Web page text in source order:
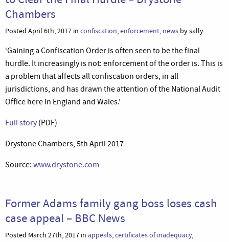
Chambers
Posted April 6th, 2017 in confiscation,enforcement, news by sally
‘Gaining a Confiscation Order is often seen to be the final
hurdle. It increasingly is not: enforcement of the order is. This is
a problem that affects all confiscation orders, in all
jurisdictions, and has drawn the attention of the National Audit
Office here in England and Wales.’
Full story (PDF)
Drystone Chambers, 5th April 2017
Source: www.drystone.com
Former Adams family gang boss loses cash
case appeal – BBC News
Posted March 27th, 2017 in appeals,certificates of inadequacy,